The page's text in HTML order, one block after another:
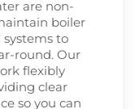
are non-
boiler
systems to
round. Our
flexibly
clear
so you can